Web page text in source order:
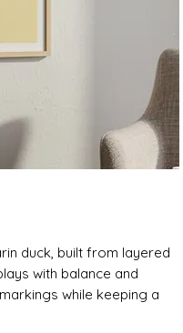
duck, built from layered
with balance and
while keeping a